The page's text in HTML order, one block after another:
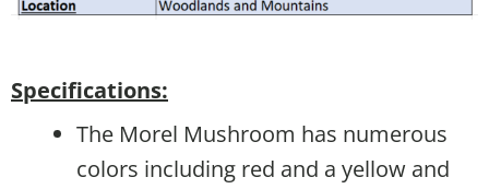
Specifications:
The Morel Mushroom has numerous
colors including red and a yellow and